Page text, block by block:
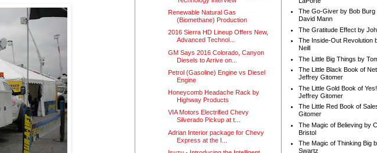
Renewable Natural Gas
(Biomethane) Production
2016 Sierra HD Lineup Offers New,
Advanced Technol...
GM Says 2016 Colorado, Canyon
Diesels to Arrive on...
Petrol (Gasoline) Engine vs Diesel
Engine
Honeycomb Headache Rack by
Highway Products
VIA Motors Electrified Chevy
Silverado Pickup at t...
Adrian Interior package for Chevy
Express at the I...
The Go-Giver by Bob Burg
David Mann
The Gratitude Effect by
The Inside-Out Revolution
Neill
The Little Big Things by
The Little Black Book of
Jeffrey Gitomer
The Little Gold Book of
Jeffrey Gitomer
The Little Red Book of
Gitomer
The Magic of Believing by
Bristol
The Magic of Thinking Big
Swartz